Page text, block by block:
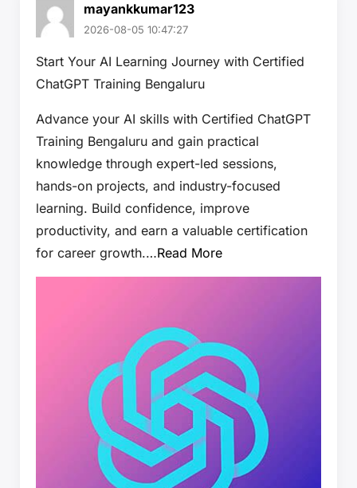
mayankkumar123
2026-08-05 10:47:27
Start Your AI Learning Journey with Certified
ChatGPT Training Bengaluru
Advance your AI skills with Certified ChatGPT
Training Bengaluru and gain practical
knowledge through expert-led sessions,
hands-on projects, and industry-focused
learning. Build confidence, improve
productivity, and earn a valuable certification
for career growth.…Read More